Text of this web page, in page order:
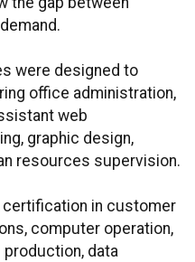
were designed to
office administration,
web
graphic design,
resources supervision.
certification in customer
computer operation,
production, data